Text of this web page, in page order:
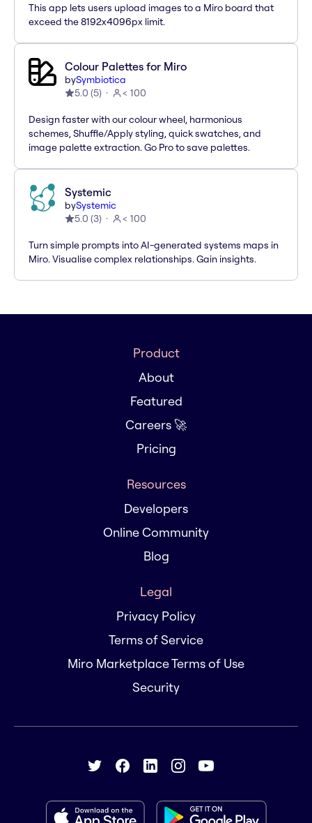
This app lets users upload images to a Miro board that
exceed the 8192x4096px limit.
Colour Palettes for Miro
bySymbiotica
5.0 (5) < 100
Design faster with our colour wheel, harmonious
schemes, Shuffle/Apply styling, quick swatches, and
image palette extraction. Go Pro to save palettes.
Systemic
bySystemic
5.0 (3) < 100
Turn simple prompts into AI-generated systems maps in
Miro. Visualise complex relationships. Gain insights.
Product
About
Featured
Careers 🚀
Pricing
Resources
Developers
Online Community
Blog
Legal
Privacy Policy
Terms of Service
Miro Marketplace Terms of Use
Security